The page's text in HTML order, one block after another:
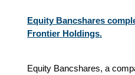
Equity Bancshares
Frontier Holdings.
Equity Bancshares, a